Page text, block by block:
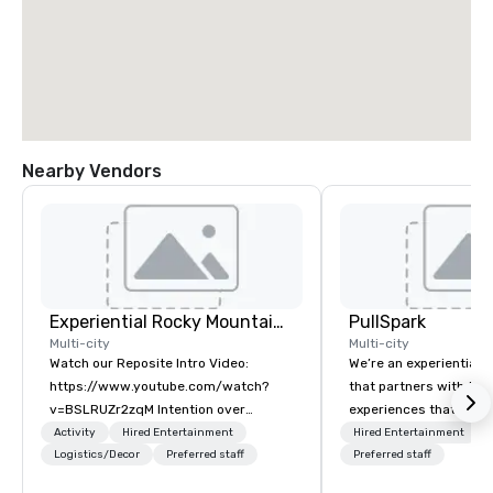
Nearby Vendors
Experiential Rocky Mountain DMC | Rocky Mountain West | One Program. At A Time.
Multi-city
Watch our Reposite Intro Video:
https://www.youtube.com/watch?
v=BSLRUZr2zqM Intention over
Routine. Connection over Checklists.
Precision over Process. Partner DMC
Activity
Hired Entertainment
Logistics/Decor
Preferred staff
PullSpark
Multi-city
We’re an experiential
that partners with
experiences that
love and hard to
companies already
Hired Entertainment
Preferred staff